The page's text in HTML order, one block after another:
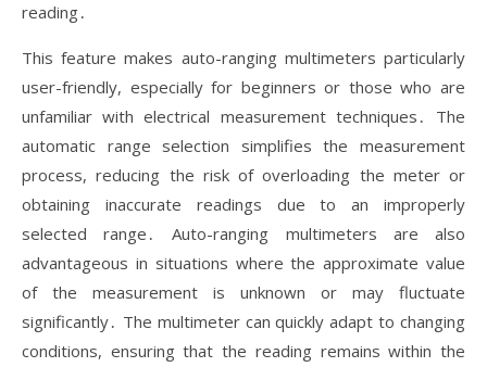
reading․
This feature makes auto-ranging multimeters particularly
user-friendly, especially for beginners or those who are
unfamiliar with electrical measurement techniques․ The
automatic range selection simplifies the measurement
process, reducing the risk of overloading the meter or
obtaining inaccurate readings due to an improperly
selected range․ Auto-ranging multimeters are also
advantageous in situations where the approximate value
of the measurement is unknown or may fluctuate
significantly․ The multimeter can quickly adapt to changing
conditions, ensuring that the reading remains within the